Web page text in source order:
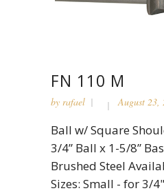
FN 110 M
by rafael August 23,
Ball w/ Square
3/4” Ball x 1-5/8”
Brushed Steel
Sizes: Small - for 3/